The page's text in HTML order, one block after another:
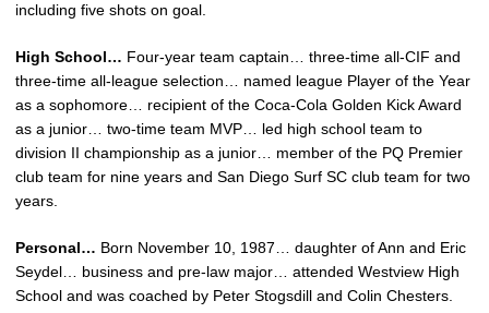
including five shots on goal.
High School… Four-year team captain… three-time all-CIF and
three-time all-league selection… named league Player of the Year
as a sophomore… recipient of the Coca-Cola Golden Kick Award
as a junior… two-time team MVP… led high school team to
division II championship as a junior… member of the PQ Premier
club team for nine years and San Diego Surf SC club team for two
years.
Personal… Born November 10, 1987… daughter of Ann and Eric
Seydel… business and pre-law major… attended Westview High
School and was coached by Peter Stogsdill and Colin Chesters.